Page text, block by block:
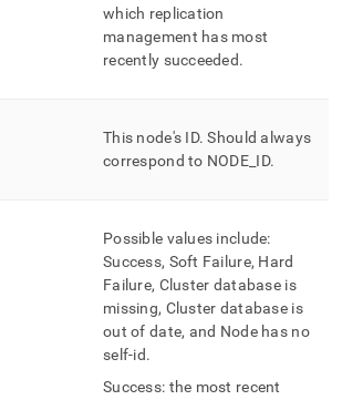
which replication
management has most
recently succeeded.
This node's ID. Should always
correspond to NODE ID.
Possible values include:
Success, Soft Failure, Hard
Failure, Cluster database is
missing, Cluster database is
out of date, and Node has no
self-id.
Success: the most recent